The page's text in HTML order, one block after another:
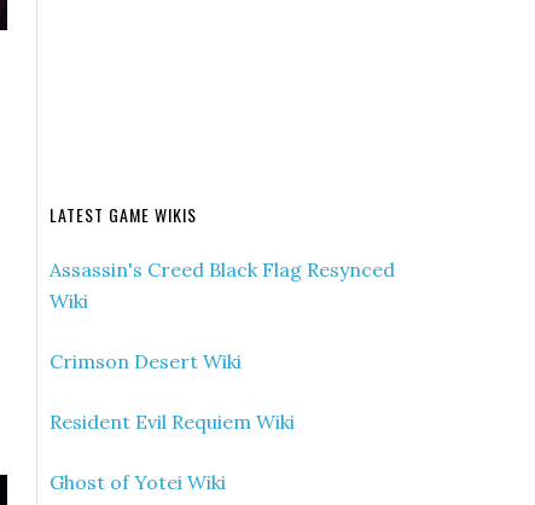
LATEST GAME WIKIS
Assassin's Creed Black Flag Resynced
Wiki
Crimson Desert Wiki
Resident Evil Requiem Wiki
Ghost of Yotei Wiki